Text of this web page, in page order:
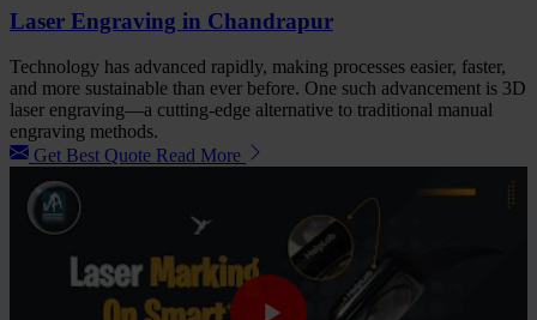
Laser Engraving in Chandrapur
Technology has advanced rapidly, making processes easier, faster,
and more sustainable than ever before. One such advancement is 3D
laser engraving—a cutting-edge alternative to traditional manual
engraving methods.
Get Best Quote Read More